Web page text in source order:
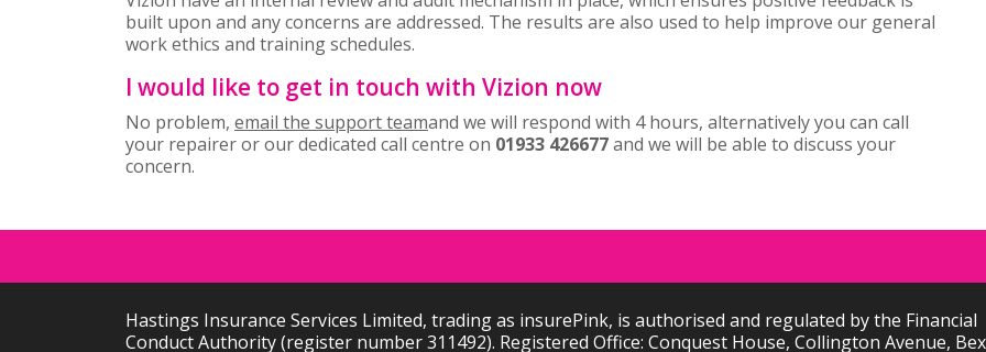
built upon and any concerns are addressed. The results are also used to help improve our general
work ethics and training schedules.
I would like to get in touch with Vizion now
No problem, email the support teamand we will respond with 4 hours, alternatively you can call
your repairer or our dedicated call centre on 01933 426677and we will be able to discuss your
concern.
Hastings Insurance Services Limited, trading as insurePink, is authorised and regulated by the Financial
Conduct Authority (register number 311492). Registered Office: Conquest House, Collington Avenue,